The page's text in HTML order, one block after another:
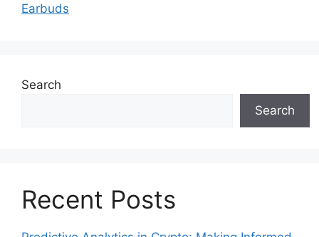
Earbuds
Search
Search
Recent Posts